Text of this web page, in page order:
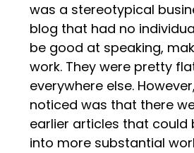
was a stereotypical
blog that had no
be good at speaking,
work. They were pretty
everywhere else.
noticed was that there
earlier articles that could
into more substantial